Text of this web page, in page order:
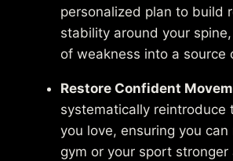
personalized plan to build
stability around your
of weakness into a source
Restore Confident
systematically reintroduce
you love, ensuring you
gym or your sport stronger